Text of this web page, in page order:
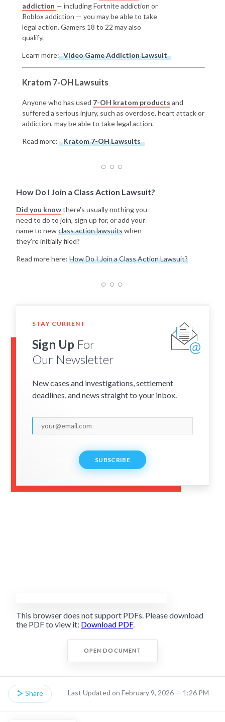
addiction — including Fortnite addiction or
Roblox addiction — you may be able to take
legal action. Gamers 18 to 22 may also
qualify.
Learn more: Video Game Addiction Lawsuit
Kratom 7-OH Lawsuits
Anyone who has used 7-OH kratom products and
suffered a serious injury, such as overdose, heart attack or
addiction, may be able to take legal action.
Read more: Kratom 7-OH Lawsuits
How Do I Join a Class Action Lawsuit?
Did you knowthere's usually nothing you
need to do to join, sign up for, or add your
name to newclass action lawsuitswhen
they're initially filed?
Read more here: How Do I Join a Class Action Lawsuit?
STAY CURRENT
Sign Up For
Our Newsletter
New cases and investigations, settlement
deadlines, and news straight to your inbox.
SUBSCRIBE
This browser does not support PDFs. Please download
the PDF to view it: Download PDF.
OPEN DOCUMENT
Share Last Updated on February 9, 2026 — 1:26 PM